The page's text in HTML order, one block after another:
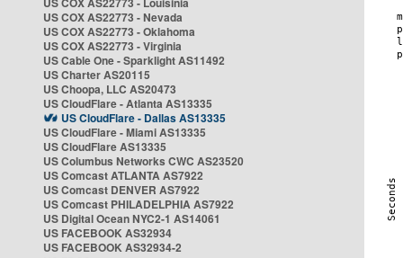
US COX AS22773 - Nevada
US COX AS22773 - Oklahoma
US COX AS22773 - Virginia
US Cable One - Sparklight AS11492
US Charter AS20115
US Choopa, LLC AS20473
US CloudFlare - Atlanta AS13335
US CloudFlare - Dallas AS13335
US CloudFlare - Miami AS13335
US CloudFlare AS13335
US Columbus Networks CWC AS23520
US Comcast ATLANTA AS7922
US Comcast DENVER AS7922
US Comcast PHILADELPHIA AS7922
US Digital Ocean NYC2-1 AS14061
US FACEBOOK AS32934
US FACEBOOK AS32934-2